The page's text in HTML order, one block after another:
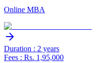
Online MBA
Duration : 2 years
Fees : Rs. 1,95,000